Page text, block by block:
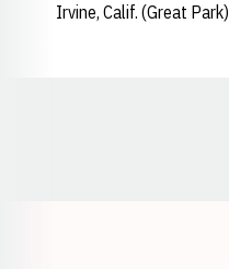
Irvine, Calif. (Great Park)